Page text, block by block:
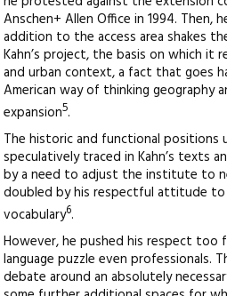
Anschen+ Allen Office in 1994. Then,
addition to the access area shakes
Kahn’s project, the basis on which it
and urban context, a fact that goes
American way of thinking geography
expansion5.
The historic and functional positions
speculatively traced in Kahn’s texts
by a need to adjust the institute to
doubled by his respectful attitude to
vocabulary6.
However, he pushed his respect too
language puzzle even professionals.
debate around an absolutely